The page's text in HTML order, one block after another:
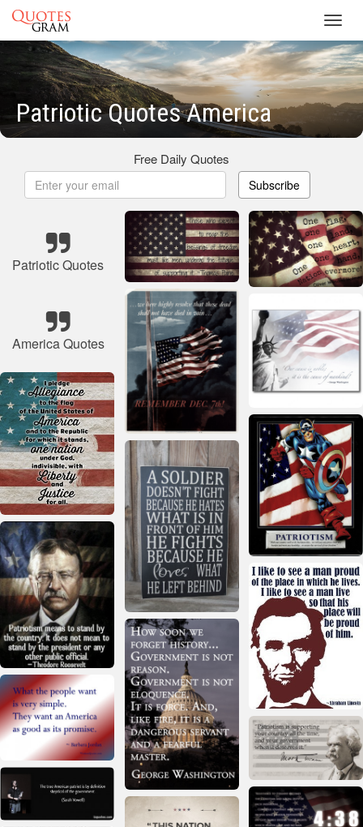
Patriotic Quotes America
Free Daily Quotes
Subscribe
Patriotic Quotes
America Quotes